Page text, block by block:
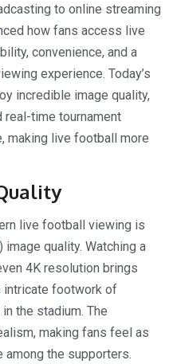
to online streaming
how fans access live
convenience, and a
experience. Today’s
incredible image quality,
real-time tournament
making live football more
live football viewing is
quality. Watching a
4K resolution brings
footwork of
the stadium. The
making fans feel as
among the supporters.